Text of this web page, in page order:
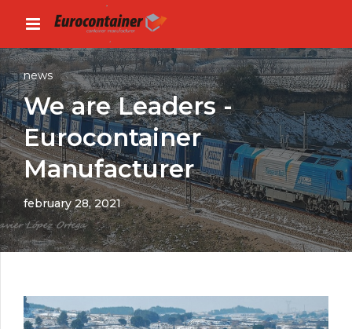
news
We are Leaders -
Eurocontainer
Manufacturer
february 28, 2021